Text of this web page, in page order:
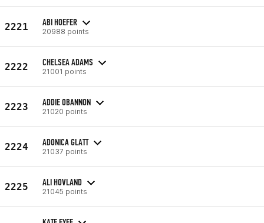
2221 ABI HOEFER
20988 points
2222 CHELSEA ADAMS
21001 points
2223 ADDIE OBANNON
21020 points
2224 ADONICA GLATT
21037 points
2225 ALI HOVLAND
21045 points